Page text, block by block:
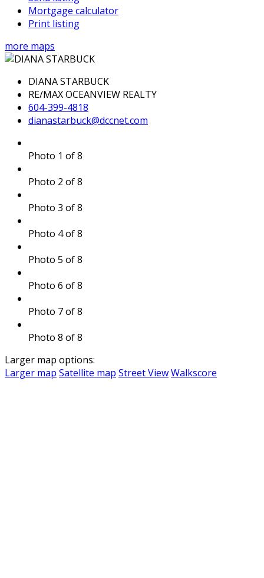
Mortgage calculator
Print listing
more maps
DIANA STARBUCK
RE/MAX OCEANVIEW REALTY
604-399-4818
dianastarbuck@dccnet.com
Photo 1 of 8
Photo 2 of 8
Photo 3 of 8
Photo 4 of 8
Photo 5 of 8
Photo 6 of 8
Photo 7 of 8
Photo 8 of 8
Larger map options:
Larger map Satellite map Street ViewWalkscore